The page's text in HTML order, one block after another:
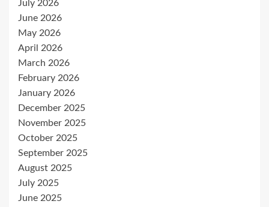
July 2026
June 2026
May 2026
April 2026
March 2026
February 2026
January 2026
December 2025
November 2025
October 2025
September 2025
August 2025
July 2025
June 2025